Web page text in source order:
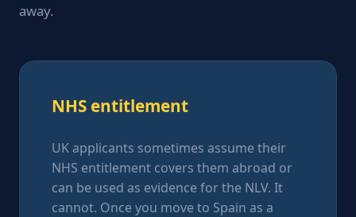
away.
NHS entitlement
UK applicants sometimes assume their
NHS entitlement covers them abroad or
can be used as evidence for the NLV. It
cannot. Once you move to Spain as a